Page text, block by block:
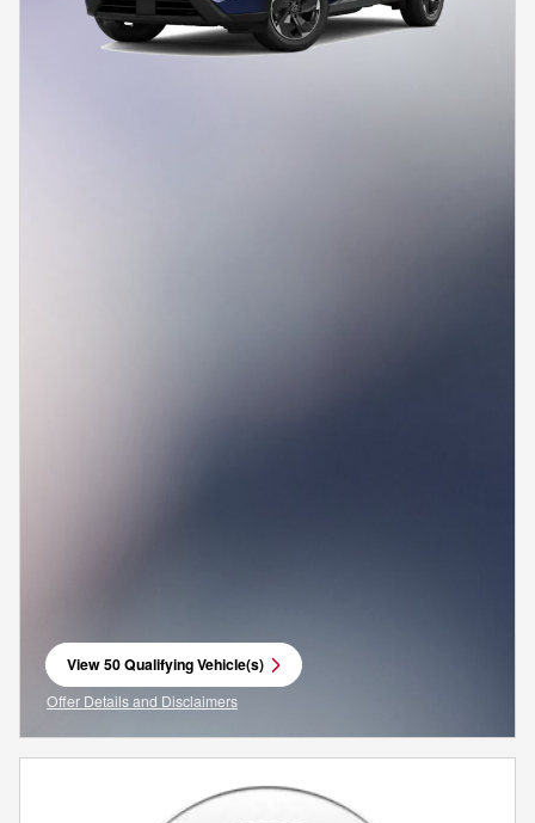
View 50 Qualifying Vehicle(s)
open in same tab
Offer Details and Disclaimers
Open Incentive Modal